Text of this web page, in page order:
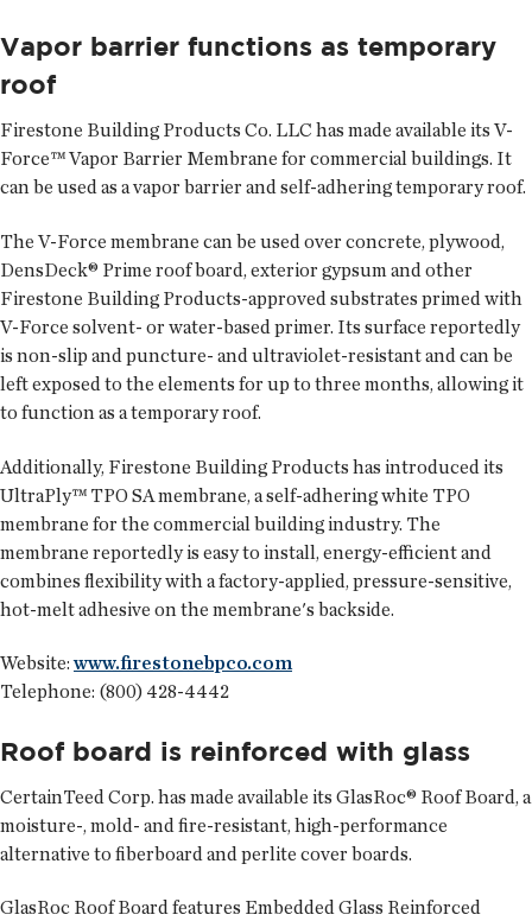
Vapor barrier functions as temporary
roof
Firestone Building Products Co. LLC has made available its V-
Force™ Vapor Barrier Membrane for commercial buildings. It
can be used as a vapor barrier and self-adhering temporary roof.
The V-Force membrane can be used over concrete, plywood,
DensDeck® Prime roof board, exterior gypsum and other
Firestone Building Products-approved substrates primed with
V-Force solvent- or water-based primer. Its surface reportedly
is non-slip and puncture- and ultraviolet-resistant and can be
left exposed to the elements for up to three months, allowing it
to function as a temporary roof.
Additionally, Firestone Building Products has introduced its
UltraPly™ TPO SA membrane, a self-adhering white TPO
membrane for the commercial building industry. The
membrane reportedly is easy to install, energy-efficient and
combines flexibility with a factory-applied, pressure-sensitive,
hot-melt adhesive on the membrane's backside.
Website:www.firestonebpco.com
Telephone: (800) 428-4442
Roof board is reinforced with glass
CertainTeed Corp. has made available its GlasRoc® Roof Board, a
moisture-, mold- and fire-resistant, high-performance
alternative to fiberboard and perlite cover boards.
GlasRoc Roof Board features Embedded Glass Reinforced